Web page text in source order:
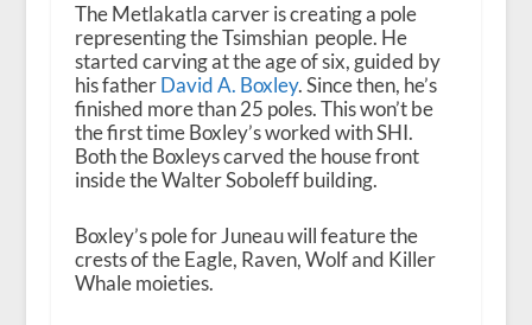
The Metlakatla carver is creating a pole
representing the Tsimshian people. He
started carving at the age of six, guided by
his fatherDavid A. Boxley. Since then, he’s
finished more than 25 poles.This won’t be
the first time Boxley’s worked with SHI.
Both the Boxleys carved the house front
inside the Walter Soboleff building.
Boxley’s pole for Juneau will feature the
crests of the Eagle, Raven, Wolf and Killer
Whale moieties.